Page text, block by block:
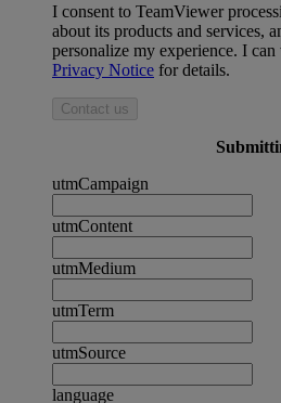
I consent to TeamViewer
about its products and services,
personalize my experience. I
Privacy Notice for details.
Contact us
utmCampaign
utmContent
utmMedium
utmTerm
utmSource
language